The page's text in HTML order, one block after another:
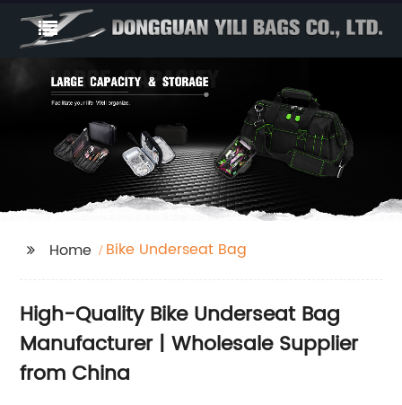
Home Bike Underseat Bag
High-Quality Bike Underseat Bag
Manufacturer | Wholesale Supplier
from China